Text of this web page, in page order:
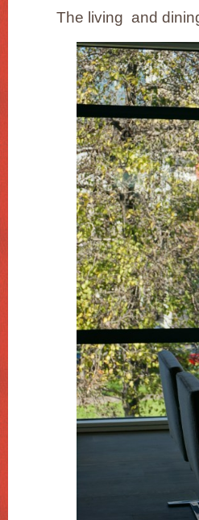
The living and